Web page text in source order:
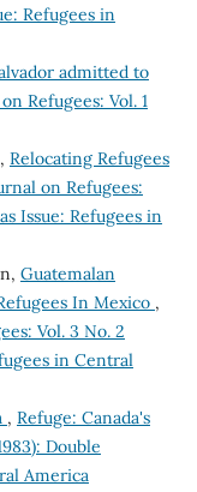
Refugees in
admitted to
Refugees: Vol. 1
Relocating Refugees
on Refugees:
Issue: Refugees in
Guatemalan
In Mexico ,
Vol. 3 No. 2
in Central
, Refuge: Canada's
Double
America